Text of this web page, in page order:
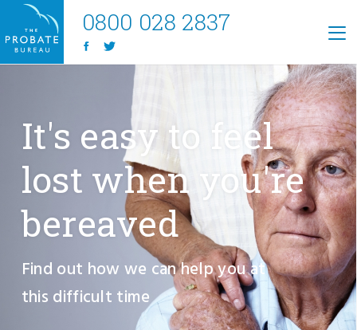
0800 028 2837
It's easy to feel
lost when you're
bereaved
Find out how we can help you at
this difficult time